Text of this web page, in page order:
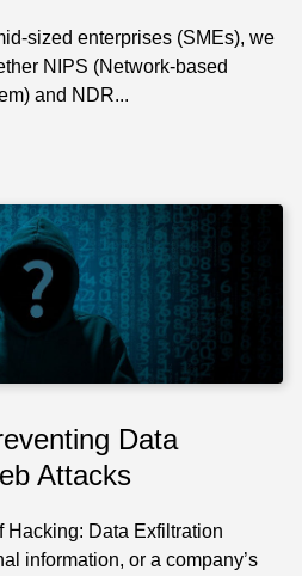
sized enterprises (SMEs), we
NIPS (Network-based
and NDR...
Data
Attacks
Hacking: Data Exfiltration
information, or a company’s